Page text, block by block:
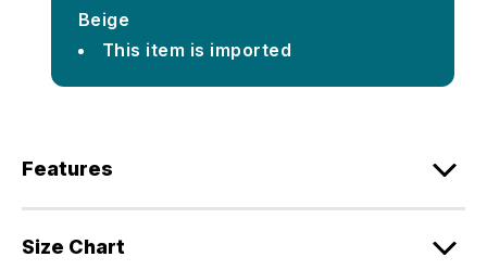
Beige
This item is imported
Features
Size Chart